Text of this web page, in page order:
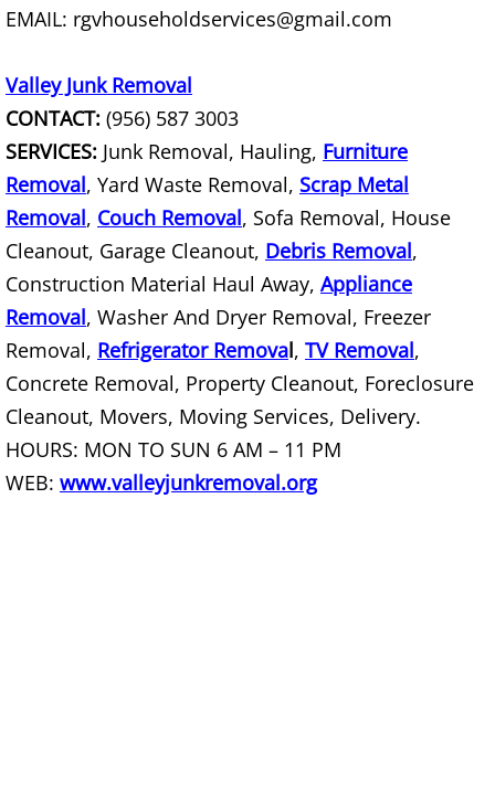
Mattress Removal Hidalgo
Office Cleanout Hidalgo
Refrigerator Removal Hidalgo
Scrap Metal Removal Hidalgo
TV Removal Hidalgo
Yard Waste Removal Hidalgo
Junk Removal La Joya
Appliance Removal La Joya
Construction Debris Removal La
EMAIL: rgvhouseholdservices@gmail.com
Valley Junk Removal
CONTACT: (956) 587 3003
SERVICES: Junk Removal, Hauling, Furniture
Removal, Yard Waste Removal, Scrap Metal
Removal, Couch Removal, Sofa Removal, House
Cleanout, Garage Cleanout, Debris Removal,
Construction Material Haul Away, Appliance
Removal, Washer And Dryer Removal, Freezer
Removal, Refrigerator Removal, TV Removal,
Concrete Removal, Property Cleanout, Foreclosure
Cleanout, Movers, Moving Services, Delivery.
HOURS: MON TO SUN 6 AM – 11 PM
WEB: www.valleyjunkremoval.org